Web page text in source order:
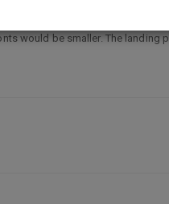
would be smaller. The